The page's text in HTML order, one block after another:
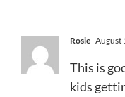
Rosie August
This is
kids